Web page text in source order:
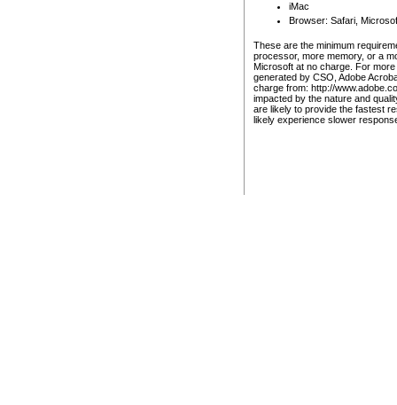
iMac
Browser: Safari,
These are the minimum
processor, more memory, or a
Microsoft at no charge. For
generated by CSO, Adobe
charge from: http://
impacted by the nature and
are likely to provide the fastest
likely experience slower